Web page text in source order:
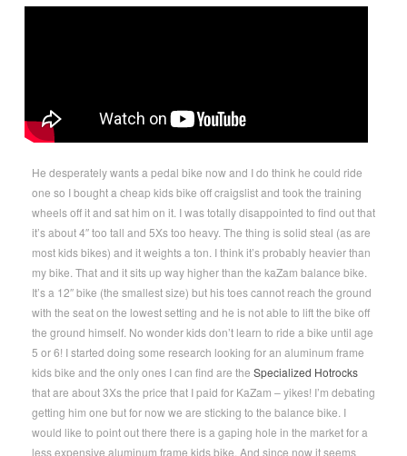
He desperately wants a pedal bike now and I do think he could ride
one so I bought a cheap kids bike off craigslist and took the training
wheels off it and sat him on it. I was totally disappointed to find out that
it’s about 4″ too tall and 5Xs too heavy. The thing is solid steal (as are
most kids bikes) and it weights a ton. I think it’s probably heavier than
my bike. That and it sits up way higher than the kaZam balance bike.
It’s a 12″ bike (the smallest size) but his toes cannot reach the ground
with the seat on the lowest setting and he is not able to lift the bike off
the ground himself. No wonder kids don’t learn to ride a bike until age
5 or 6! I started doing some research looking for an aluminum frame
kids bike and the only ones I can find are the Specialized Hotrocks
that are about 3Xs the price that I paid for KaZam – yikes! I’m debating
getting him one but for now we are sticking to the balance bike. I
would like to point out there there is a gaping hole in the market for a
less expensive aluminum frame kids bike. And since now it seems